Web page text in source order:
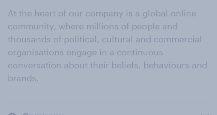
At the heart of our company is a global online
community, where millions of people and
thousands of political, cultural and commercial
organisations engage in a continuous
conversation about their beliefs, behaviours and
brands.